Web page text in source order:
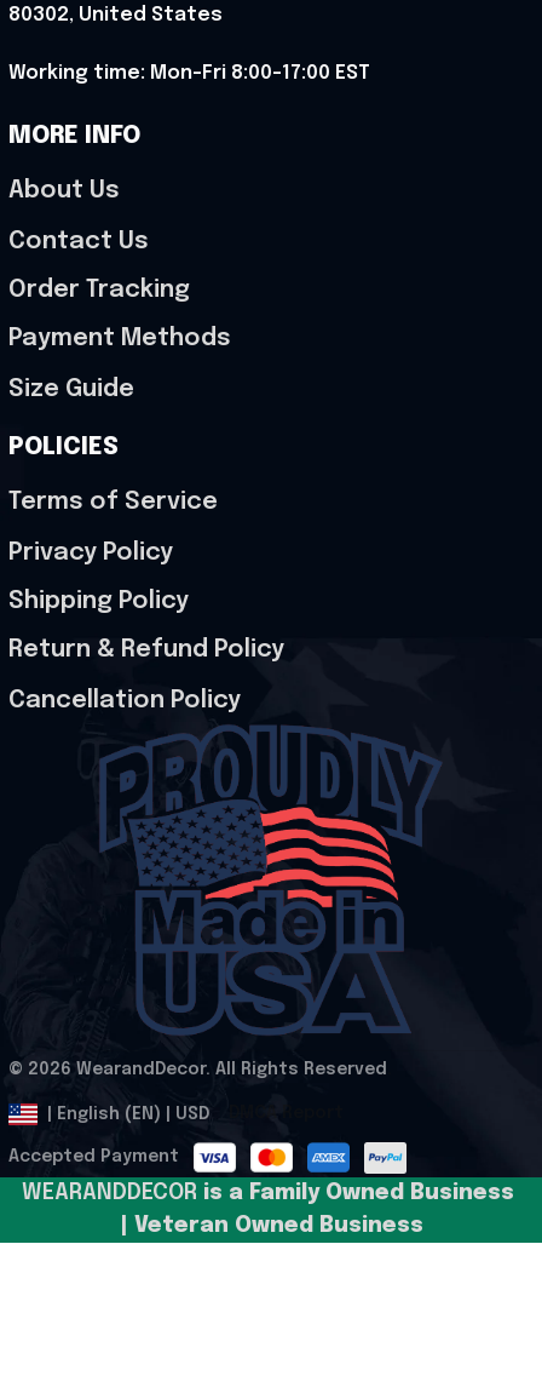
80302, United States
Working time: Mon-Fri 8:00-17:00 EST
MORE INFO
About Us
Contact Us
Order Tracking
Payment Methods
Size Guide
POLICIES
Terms of Service
Privacy Policy
Shipping Policy
Return & Refund Policy
Cancellation Policy
© 2026 WearandDecor. All Rights Reserved
| English (EN) | USD
Accepted Payment
WEARANDDECOR is a Family Owned Business
| Veteran Owned Business